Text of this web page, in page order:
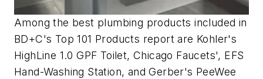
Among the best plumbing products included in
BD+C's Top 101 Products report are Kohler's
HighLine 1.0 GPF Toilet, Chicago Faucets', EFS
Hand-Washing Station, and Gerber's PeeWee